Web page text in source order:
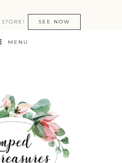
SEE NOW
MENU